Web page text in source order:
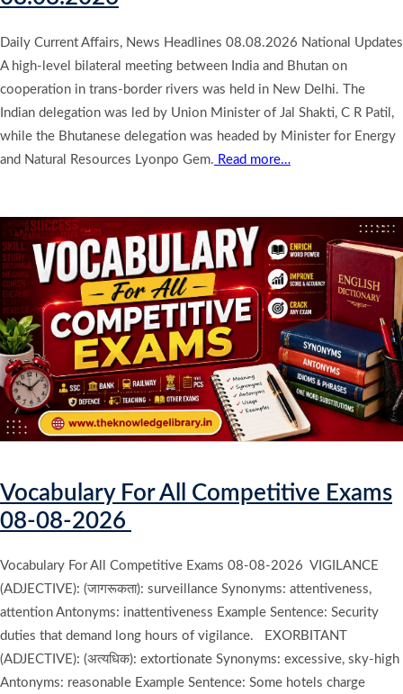
Daily Current Affairs, News Headlines 08.08.2026 National Updates
A high-level bilateral meeting between India and Bhutan on
cooperation in trans-border rivers was held in New Delhi. The
Indian delegation was led by Union Minister of Jal Shakti, C R Patil,
while the Bhutanese delegation was headed by Minister for Energy
and Natural Resources Lyonpo Gem. Read more…
Vocabulary For All Competitive Exams
08-08-2026
Vocabulary For All Competitive Exams 08-08-2026 VIGILANCE
(ADJECTIVE): (जागरूकता): surveillance Synonyms: attentiveness,
attention Antonyms: inattentiveness Example Sentence: Security
duties that demand long hours of vigilance. EXORBITANT
(ADJECTIVE): (अत्यधिक): extortionate Synonyms: excessive, sky-high
Antonyms: reasonable Example Sentence: Some hotels charge